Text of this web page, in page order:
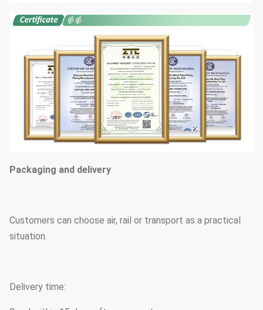
Packaging and delivery
Customers can choose air, rail or transport as a practical
situation.
Delivery time: